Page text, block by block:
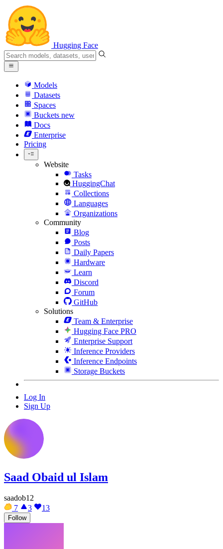
Hugging Face
Models
Datasets
Spaces
Buckets new
Docs
Enterprise
Pricing
Website
Tasks
HuggingChat
Collections
Languages
Organizations
Community
Blog
Posts
Daily Papers
Hardware
Learn
Discord
Forum
GitHub
Solutions
Team & Enterprise
Hugging Face PRO
Enterprise Support
Inference Providers
Inference Endpoints
Storage Buckets
Log In
Sign Up
Saad Obaid ul Islam
saadob12
7
3 13
Follow